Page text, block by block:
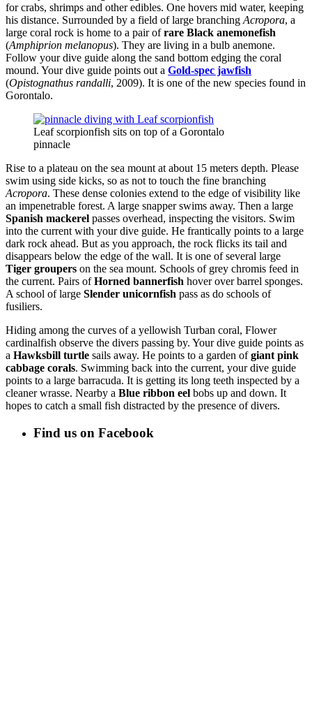
for crabs, shrimps and other edibles. One hovers mid water, keeping
his distance. Surrounded by a field of large branching Acropora, a
large coral rock is home to a pair ofrare Black anemonefish
(Amphiprion melanopus). They are living in a bulb anemone.
Follow your dive guide along the sand bottom edging the coral
mound. Your dive guide points out a Gold-spec jawfish
(Opistognathus randalli, 2009). It is one of the new species found in
Gorontalo.
Leaf scorpionfish sits on top of a Gorontalo
pinnacle
Rise to a plateau on the sea mount at about 15 meters depth. Please
swim using side kicks, so as not to touch the fine branching
Acropora. These dense colonies extend to the edge of visibility like
an impenetrable forest. A large snapper swims away. Then a large
Spanish mackerel passes overhead, inspecting the visitors. Swim
into the current with your dive guide. He frantically points to a large
dark rock ahead. But as you approach, the rock flicks its tail and
disappears below the edge of the wall. It is one of several large
Tiger groupers on the sea mount. Schools of grey chromis feed in
the current. Pairs ofHorned bannerfish hover over barrel sponges.
A school of large Slender unicornfish pass as do schools of
fusiliers.
Hiding among the curves of a yellowish Turban coral, Flower
cardinalfish observe the divers passing by. Your dive guide points as
a Hawksbill turtle sails away. He points to a garden ofgiant pink
cabbage corals. Swimming back into the current, your dive guide
points to a large barracuda. It is getting its long teeth inspected by a
cleaner wrasse. Nearby a Blue ribbon eel bobs up and down. It
hopes to catch a small fish distracted by the presence of divers.
Find us on Facebook